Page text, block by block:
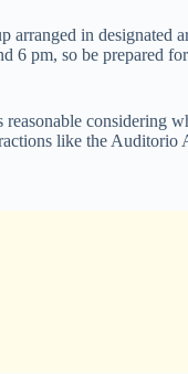
in designated
6 pm, so be prepared
considering
like the